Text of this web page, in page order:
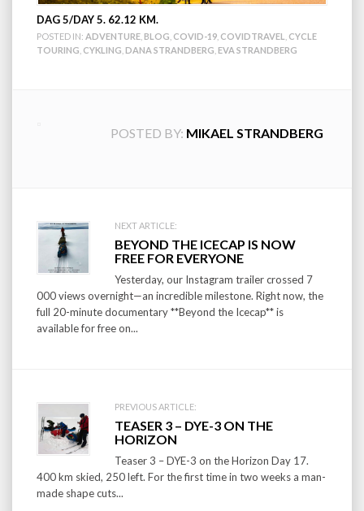
DAG 5/DAY 5. 62.12 KM.
POSTED IN: ADVENTURE BLOG COVID-19 COVIDTRAVEL
CYCLE
TOURING CYKLING DANA STRANDBERG EVA STRANDBERG
POSTED BY: MIKAEL STRANDBERG
Post
navigation
NEXT ARTICLE:
BEYOND THE ICECAP IS NOW
FREE FOR EVERYONE
Yesterday, our Instagram trailer crossed 7
000 views overnight—an incredible milestone. Right now, the
full 20-minute documentary **Beyond the Icecap** is
available for free on...
PREVIOUS ARTICLE:
TEASER 3 – DYE-3 ON THE
HORIZON
Teaser 3 – DYE-3 on the Horizon Day 17.
400 km skied, 250 left. For the first time in two weeks a man-
made shape cuts...